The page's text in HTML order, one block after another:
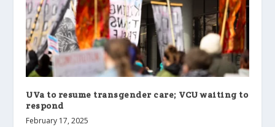
UVa to resume transgender care; VCU waiting to
respond
February 17, 2025